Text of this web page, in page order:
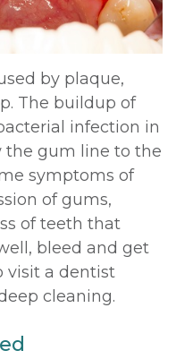
by plaque,
The buildup of
infection in
the gum line to the
symptoms of
of gums,
of teeth that
bleed and get
visit a dentist
cleaning.